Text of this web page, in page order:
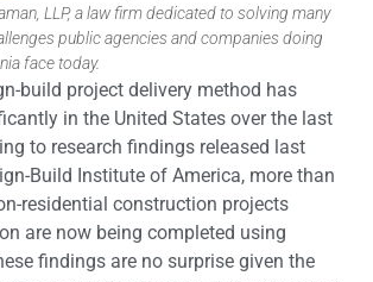
LLP, a law firm dedicated to solving many
public agencies and companies doing
face today.
build project delivery method has
in the United States over the last
to research findings released last
Build Institute of America, more than
residential construction projects
are now being completed using
findings are no surprise given the